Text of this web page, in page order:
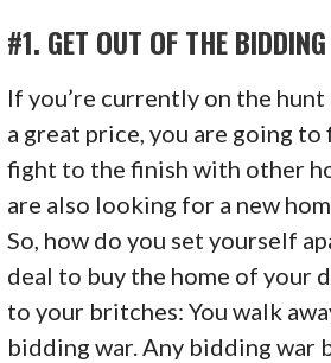
#1. GET OUT OF THE
If you’re currently on the
a great price, you are going
fight to the finish with other
are also looking for a new
So, how do you set yourself
deal to buy the home of your
to your britches: You walk
bidding war. Any bidding war